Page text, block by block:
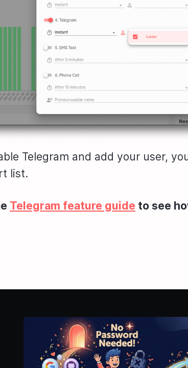
Telegram and add your user,
list.
Telegram feature guide to see